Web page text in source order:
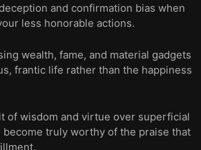
and confirmation bias when
less honorable actions.
wealth, fame, and material gadgets
frantic life rather than the happiness
of wisdom and virtue over superficial
become truly worthy of the praise that